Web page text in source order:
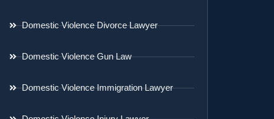
Domestic Violence Divorce Lawyer
Domestic Violence Gun Law
Domestic Violence Immigration Lawyer